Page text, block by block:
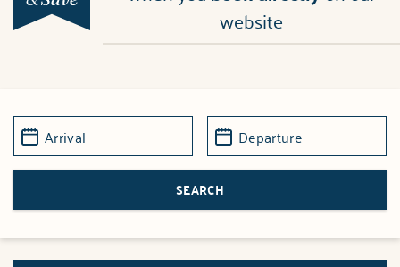
website